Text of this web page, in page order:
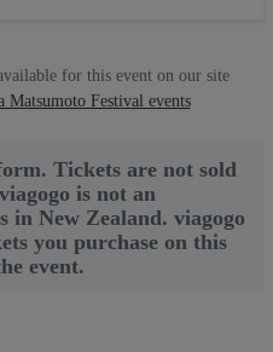
for this event on our site
Matsumoto Festival events
Tickets are not sold
is not an
in New Zealand. viagogo
you purchase on this
event.